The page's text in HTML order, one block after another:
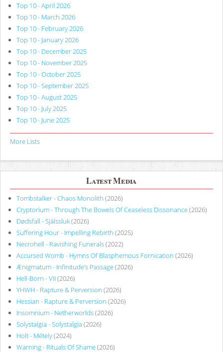
Top 10 - April 2026
Top 10 - March 2026
Top 10 - February 2026
Top 10 - January 2026
Top 10 - December 2025
Top 10 - November 2025
Top 10 - October 2025
Top 10 - September 2025
Top 10 - August 2025
Top 10 - July 2025
Top 10 - June 2025
More Lists
Latest Media
Tombstalker - Chaos Monolith (2026)
Cryptorium - Through The Bowels Of Ceaseless Dissonance(2026)
Dødsfall - Själssluk(2026)
Suffering Hour - Impelling Rebirth (2025)
Necrohell - Ravishing Funerals(2022)
Accursed Womb - Hymns Of Blasphemous Fornication (2026)
Ænigmatum - Infinitude’s Passage(2026)
Hell-Born - VII (2026)
YHWH - Rapture & Perversion (2026)
Hessian - Rapture & Perversion (2026)
Insomnium - Netherworlds(2026)
Solystalgia - Solystalgia (2026)
Holt - Métely(2024)
Warning - Rituals Of Shame(2026)